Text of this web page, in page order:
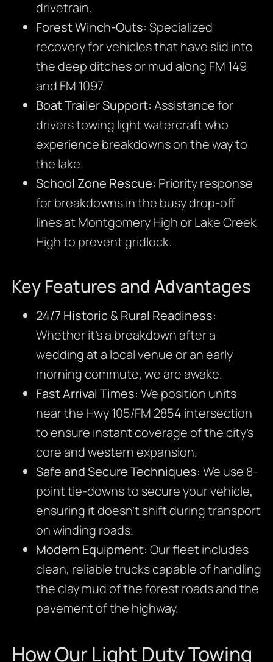
drivetrain.
Forest Winch-Outs: Specialized
recovery for vehicles that have slid into
the deep ditches or mud along FM 149
and FM 1097.
Boat Trailer Support: Assistance for
drivers towing light watercraft who
experience breakdowns on the way to
the lake.
School Zone Rescue: Priority response
for breakdowns in the busy drop-off
lines at Montgomery High or Lake Creek
High to prevent gridlock.
Key Features and Advantages
24/7 Historic & Rural Readiness:
Whether it’s a breakdown after a
wedding at a local venue or an early
morning commute, we are awake.
Fast Arrival Times: We position units
near the Hwy 105/FM 2854 intersection
to ensure instant coverage of the city’s
core and western expansion.
Safe and Secure Techniques: We use 8-
point tie-downs to secure your vehicle,
ensuring it doesn’t shift during transport
on winding roads.
Modern Equipment: Our fleet includes
clean, reliable trucks capable of handling
the clay mud of the forest roads and the
pavement of the highway.
How Our Light Duty Towing